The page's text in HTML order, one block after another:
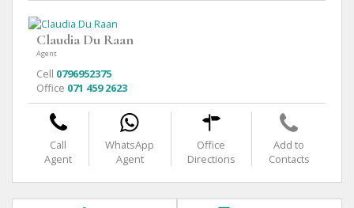
Claudia Du Raan
Agent
Cell 0796952375
Office 071 459 2623
Call
Agent
WhatsApp
Agent
Office
Directions
Add to
Contacts